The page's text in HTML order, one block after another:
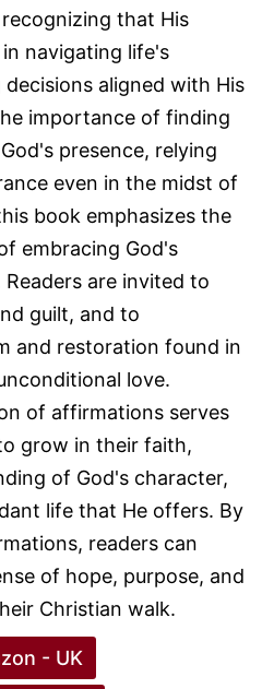
that His
navigating life's
aligned with His
importance of finding
presence, relying
even in the midst of
book emphasizes the
embracing God's
are invited to
guilt, and to
and restoration found in
love.
of affirmations serves
grow in their faith,
of God's character,
life that He offers. By
readers can
of hope, purpose, and
Christian walk.
- UK